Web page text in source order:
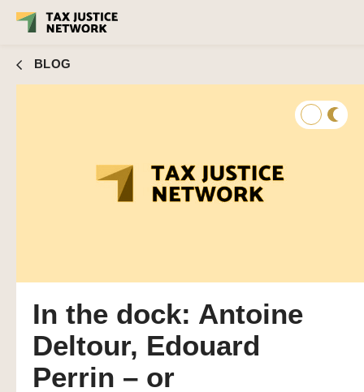
BLOG
In the dock: Antoine
Deltour, Edouard
Perrin – or